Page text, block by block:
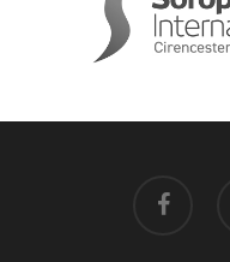
facebook